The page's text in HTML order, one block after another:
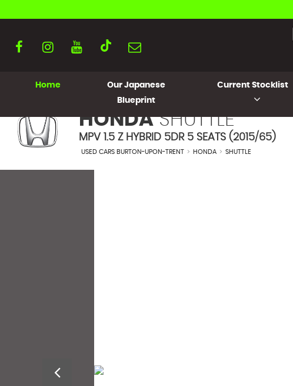
Home
Our Japanese
Blueprint
Current Stocklist
HONDASHUTTLE
MPV 1.5 Z HYBRID 5DR 5 SEATS (2015/65)
USED CARS BURTON-UPON-TRENT > HONDA > SHUTTLE